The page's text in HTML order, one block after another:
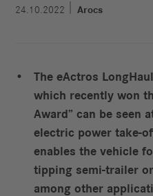
24.10.2022 Arocs
The eActros
which recently won
Award” can be seen
electric power take-
enables the vehicle
tipping semi-trailer
among other